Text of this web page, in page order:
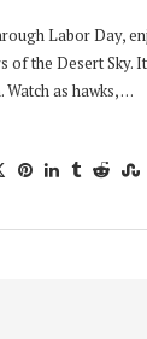
Labor Day,
of the Desert Sky.
as hawks, …